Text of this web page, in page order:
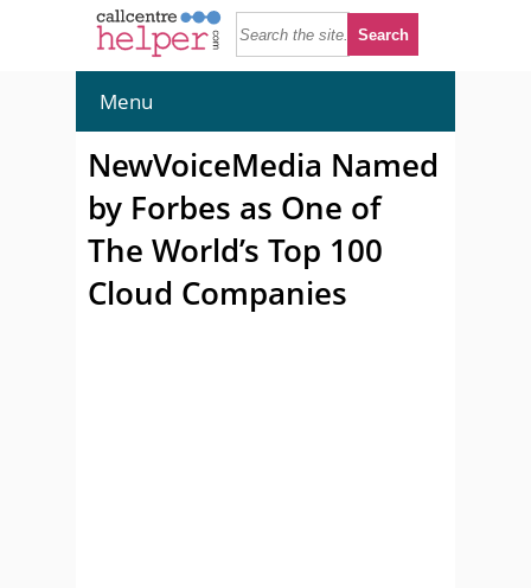
Menu
NewVoiceMedia Named
by Forbes as One of
The World’s Top 100
Cloud Companies